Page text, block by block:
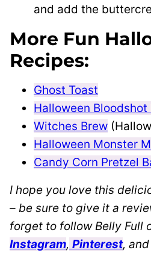
and add the
More Fun
Recipes:
Ghost Toast
Halloween Bloodshot
Witches Brew
Halloween Monster
Candy Corn Pretzel
I hope you love this
– be sure to give it a
forget to follow Belly Full
Instagram, Pinterest, and